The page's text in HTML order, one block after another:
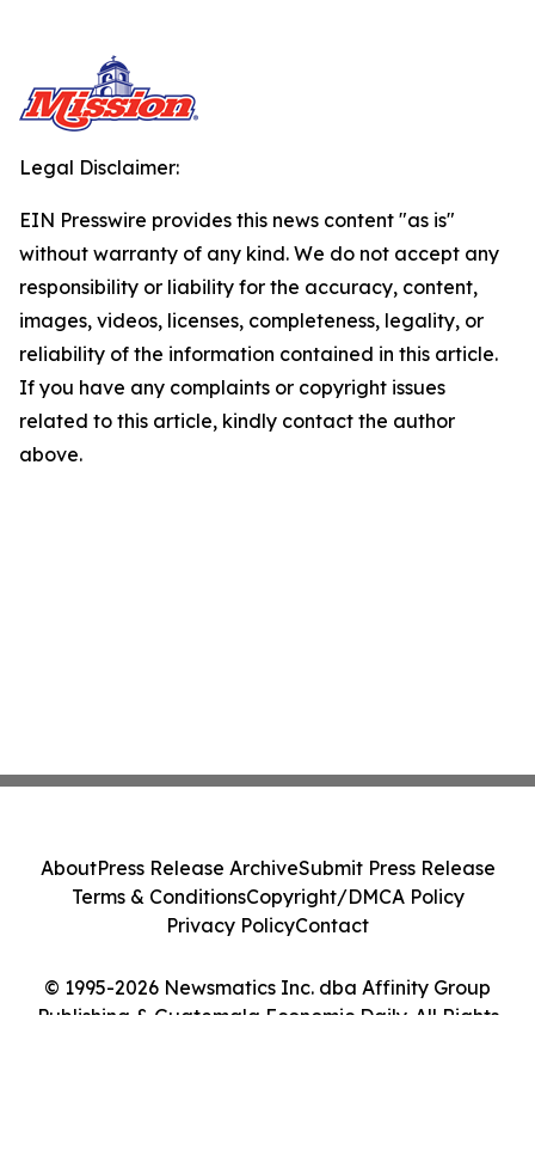
Legal Disclaimer:
EIN Presswire provides this news content "as is"
without warranty of any kind. We do not accept any
responsibility or liability for the accuracy, content,
images, videos, licenses, completeness, legality, or
reliability of the information contained in this article.
If you have any complaints or copyright issues
related to this article, kindly contact the author
above.
© 1995-2026 Newsmatics Inc. dba Affinity Group
Publishing & Guatemala Economic Daily. All Rights
AboutPress Release ArchiveSubmit Press Release
Terms & ConditionsCopyright/DMCA Policy
Privacy PolicyContact